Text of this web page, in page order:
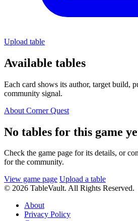
Upload table
Available tables
Each card shows its author, target build,
community signal.
About Corner Quest
No tables for this game
Check the game page for its details, or
for the community.
View game page Upload a table
© 2026 TableVault. All Rights Reserved.
About
Privacy Policy